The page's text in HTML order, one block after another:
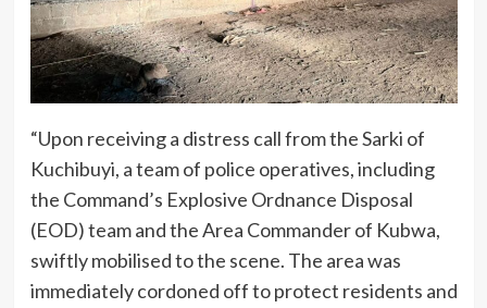
“Upon receiving a distress call from the Sarki of
Kuchibuyi, a team of police operatives, including
the Command’s Explosive Ordnance Disposal
(EOD) team and the Area Commander of Kubwa,
swiftly mobilised to the scene. The area was
immediately cordoned off to protect residents and